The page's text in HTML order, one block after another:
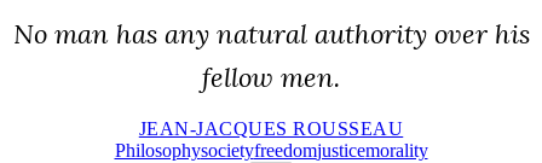
No man has any natural authority over his
fellow men.
JEAN-JACQUES ROUSSEAU
PhilosophySocietyFreedomJusticeMorality